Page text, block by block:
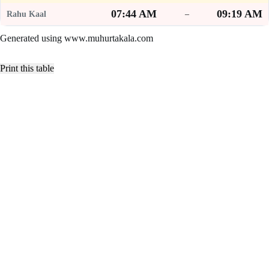
07:44 AM
– 09:19 AM
Generated using www.muhurtakala.com
Print this table